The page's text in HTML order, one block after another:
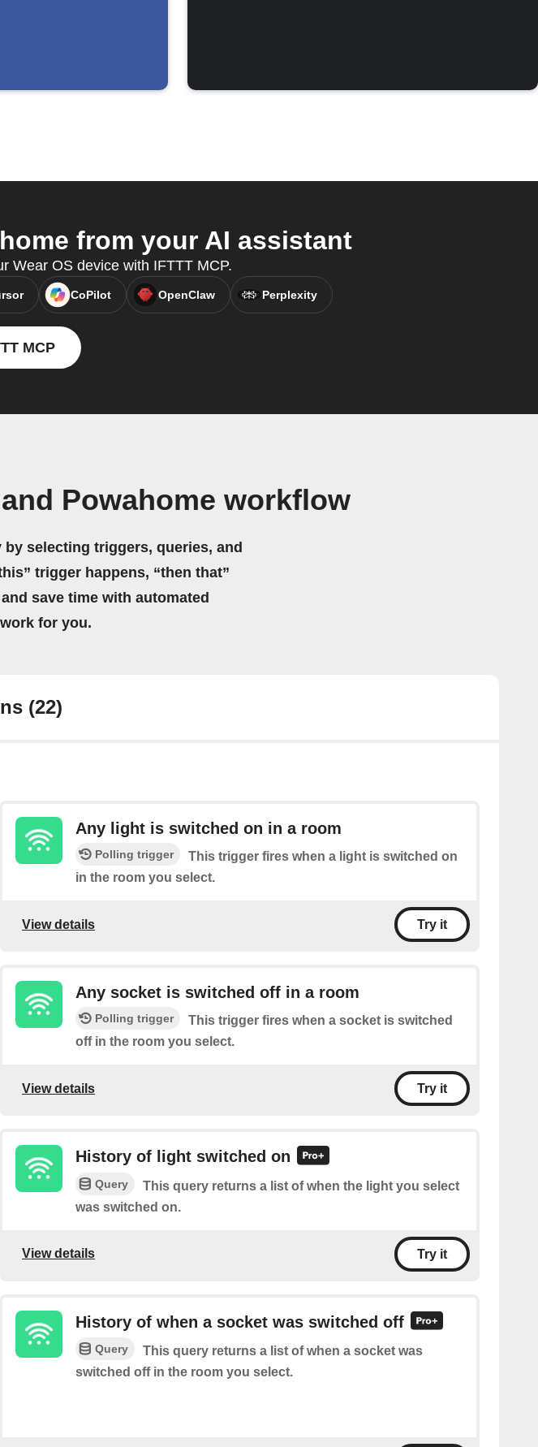
from your AI assistant
Wear OS device with IFTTT MCP.
CoPilot OpenClaw Perplexity
MCP
Powahome workflow
selecting triggers, queries, and
trigger happens, “then that”
save time with automated
for you.
(22)
Any light is switched on in a room
Polling trigger
This trigger fires when a light is switched on
in the room you select.
View details Try it
Any socket is switched off in a room
Polling trigger
This trigger fires when a socket is switched
off in the room you select.
View details Try it
History of light switched on
Query
This query returns a list of when the light you select
was switched on.
View details Try it
History of when a socket was switched off
Query
This query returns a list of when a socket was
switched off in the room you select.